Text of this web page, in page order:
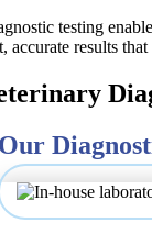
testing
accurate results